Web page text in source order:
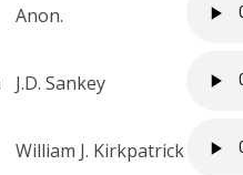
Anon.
J.D. Sankey
William J. Kirkpatrick